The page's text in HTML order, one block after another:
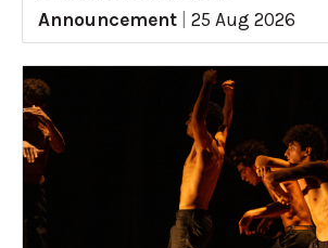
Announcement
25 Aug 2026